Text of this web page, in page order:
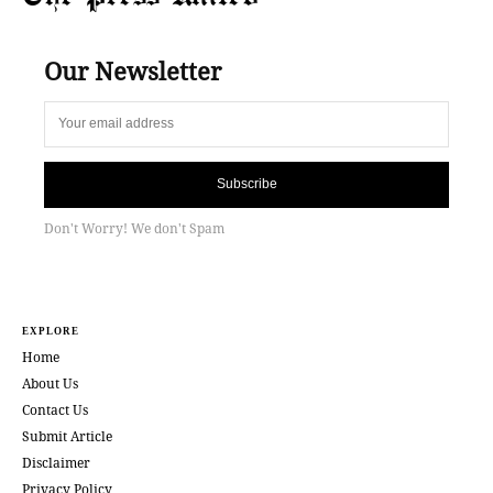
Our Newsletter
Subscribe
Don't Worry! We don't Spam
EXPLORE
Home
About Us
Contact Us
Submit Article
Disclaimer
Privacy Policy